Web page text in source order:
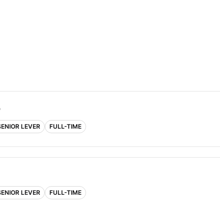
LEVER FULL-TIME
LEVER FULL-TIME